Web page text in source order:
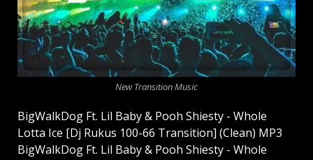
New Transition Music
BigWalkDog Ft. Lil Baby & Pooh Shiesty - Whole
Lotta Ice [Dj Rukus 100-66 Transition] (Clean) MP3
BigWalkDog Ft. Lil Baby & Pooh Shiesty - Whole